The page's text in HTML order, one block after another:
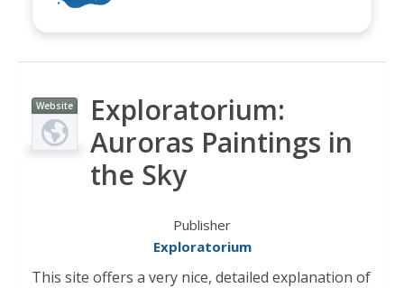
Website
Exploratorium:
Auroras Paintings in
the Sky
Publisher
Exploratorium
This site offers a very nice, detailed explanation of